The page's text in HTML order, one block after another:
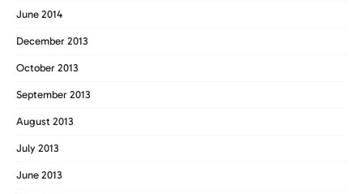
June 2014
December 2013
October 2013
September 2013
August 2013
July 2013
June 2013